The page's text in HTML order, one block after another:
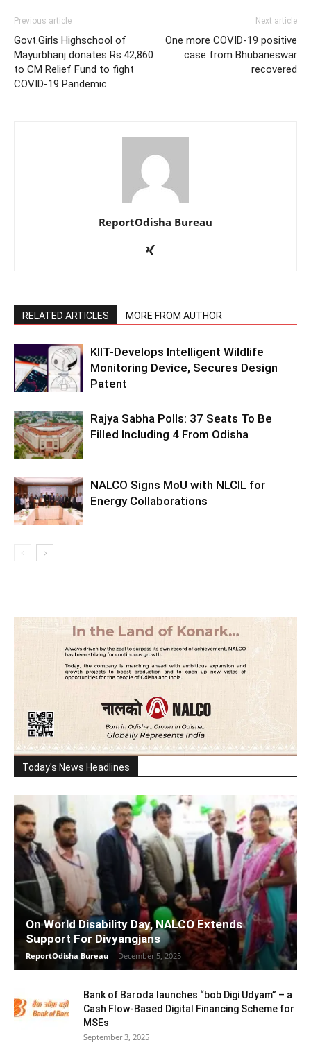
Previous article
Govt.Girls Highschool of
Mayurbhanj donates Rs.42,860
to CM Relief Fund to fight
COVID-19 Pandemic
Next article
One more COVID-19 positive
case from Bhubaneswar
recovered
ReportOdisha Bureau
RELATED ARTICLES MORE FROM AUTHOR
KIIT-Develops Intelligent Wildlife
Monitoring Device, Secures Design
Patent
Rajya Sabha Polls: 37 Seats To Be
Filled Including 4 From Odisha
NALCO Signs MoU with NLCIL for
Energy Collaborations
Today's News Headlines
On World Disability Day, NALCO Extends
Support For Divyangjans
ReportOdisha Bureau - December 5, 2025
Bank of Baroda launches “bob Digi Udyam” – a
Cash Flow-Based Digital Financing Scheme for
MSEs
September 3, 2025